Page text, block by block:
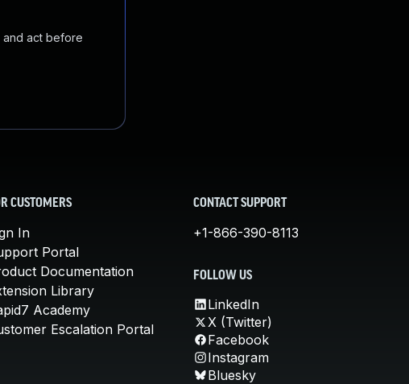
and act before
CUSTOMERS
In
Portal
Documentation
Library
Academy
Escalation Portal
CONTACT SUPPORT
+1-866-390-8113
FOLLOW US
LinkedIn
X (Twitter)
Facebook
Instagram
Bluesky